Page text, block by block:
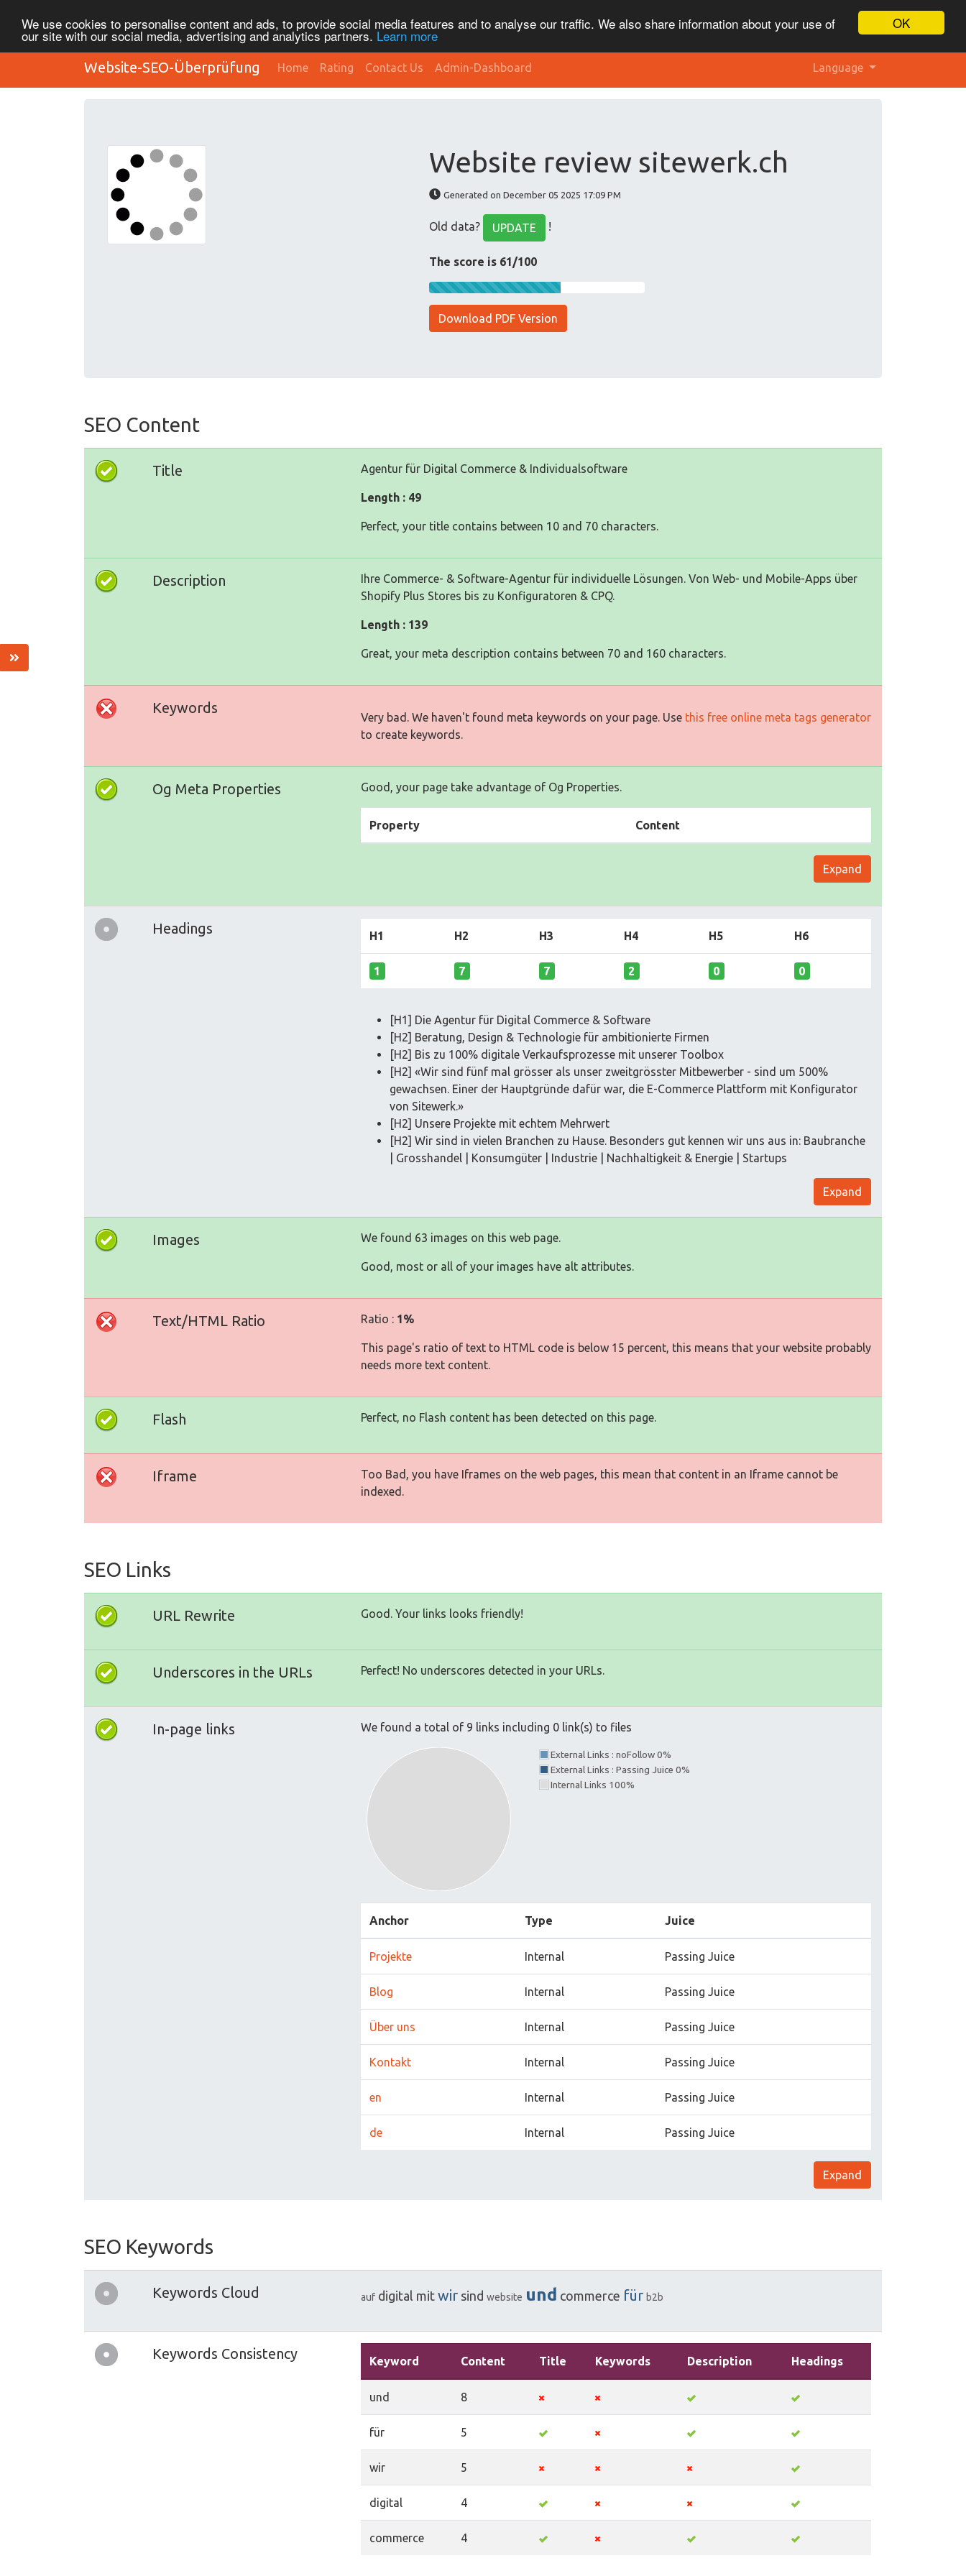
OK
We use cookies to personalise content and ads, to provide social media features and to analyse our traffic. We also share information about your use of
our site with our social media, advertising and analytics partners. Learn more
Website-SEO-Überprüfung Home Rating Contact Us Admin-Dashboard Language
Website review sitewerk.ch
Generated on December 05 2025 17:09 PM
Old data? UPDATE !
The score is 61/100
Download PDF Version
SEO Content
Title Agentur für Digital Commerce & Individualsoftware
Length : 49
Perfect, your title contains between 10 and 70 characters.
Description
Ihre Commerce- & Software-Agentur für individuelle Lösungen. Von Web- und Mobile-Apps über
Shopify Plus Stores bis zu Konfiguratoren & CPQ.
Length : 139
Great, your meta description contains between 70 and 160 characters.
Keywords
Very bad. We haven't found meta keywords on your page. Use this free online meta tags generator
to create keywords.
Og Meta Properties Good, your page take advantage of Og Properties.
Property Content
Expand
Headings H1 H2 H3 H4 H5 H6
1 7 7 2 0 0
[H1] Die Agentur für Digital Commerce & Software
[H2] Beratung, Design & Technologie für ambitionierte Firmen
[H2] Bis zu 100% digitale Verkaufsprozesse mit unserer Toolbox
[H2] «Wir sind fünf mal grösser als unser zweitgrösster Mitbewerber - sind um 500%
gewachsen. Einer der Hauptgründe dafür war, die E-Commerce Plattform mit Konfigurator
von Sitewerk.»
[H2] Unsere Projekte mit echtem Mehrwert
[H2] Wir sind in vielen Branchen zu Hause. Besonders gut kennen wir uns aus in: Baubranche
| Grosshandel | Konsumgüter | Industrie | Nachhaltigkeit & Energie | Startups
Expand
Images We found 63 images on this web page.
Good, most or all of your images have alt attributes.
Text/HTML Ratio Ratio : 1%
This page's ratio of text to HTML code is below 15 percent, this means that your website probably
needs more text content.
Flash Perfect, no Flash content has been detected on this page.
Iframe
Too Bad, you have Iframes on the web pages, this mean that content in an Iframe cannot be
indexed.
SEO Links
URL Rewrite Good. Your links looks friendly!
Underscores in the URLs Perfect! No underscores detected in your URLs.
In-page links We found a total of 9 links including 0 link(s) to files
External Links : noFollow 0%
External Links : Passing Juice 0%
Internal Links 100%
Anchor Type Juice
Projekte Internal Passing Juice
Blog Internal Passing Juice
Über uns Internal Passing Juice
Kontakt Internal Passing Juice
en Internal Passing Juice
de Internal Passing Juice
Expand
SEO Keywords
Keywords Cloud auf digital mit wir sind website und commerce für b2b
Keywords Consistency Keyword Content Title Keywords Description Headings
und 8
für 5
wir 5
digital 4
commerce 4